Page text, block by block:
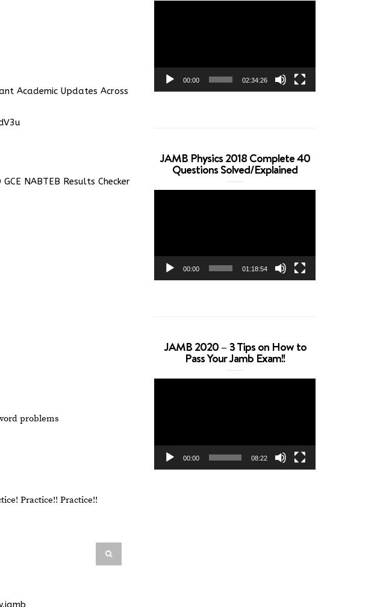
Academic Updates Across
NABTEB Results Checker
problems
Practice!! Practice!!
00:00 02:34:26
JAMB Physics 2018 Complete 40
Questions Solved/Explained
00:00 01:18:54
JAMB 2020 – 3 Tips on How to
Pass Your Jamb Exam!!
00:00 08:22